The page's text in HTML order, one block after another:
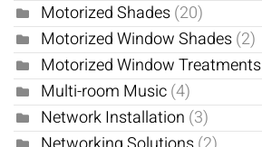
Motorized Shades(20)
Motorized Window Shades(2)
Motorized Window Treatments
Multi-room Music(4)
Network Installation (3)